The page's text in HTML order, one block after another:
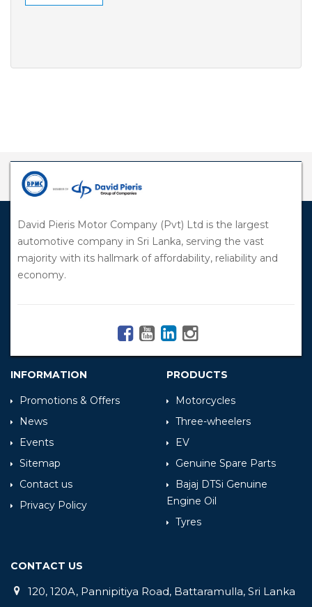
David Pieris Motor Company (Pvt) Ltd is the largest
automotive company in Sri Lanka, serving the vast
majority with its hallmark of affordability, reliability and
economy.
INFORMATION
Promotions & Offers
News
Events
Sitemap
Contact us
Privacy Policy
PRODUCTS
Motorcycles
Three-wheelers
EV
Genuine Spare Parts
Bajaj DTSi Genuine
Engine Oil
Tyres
CONTACT US
120, 120A, Pannipitiya Road, Battaramulla, Sri Lanka